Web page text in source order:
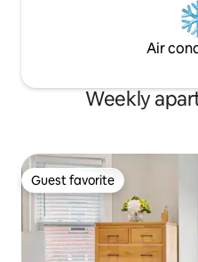
Air
Weekly
Guest favorite
Guest favorite